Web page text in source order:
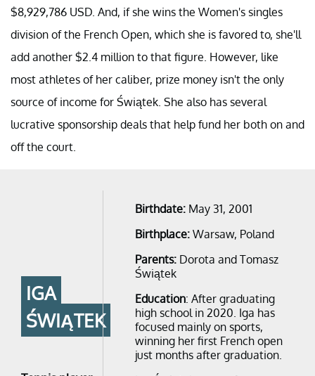
$8,929,786 USD. And, if she wins the Women's singles
division of the French Open, which she is favored to, she'll
add another $2.4 million to that figure. However, like
most athletes of her caliber, prize money isn't the only
source of income for Świątek. She also has several
lucrative sponsorship deals that help fund her both on and
off the court.
IGA
ŚWIĄTEK
Birthdate: May 31, 2001
Birthplace: Warsaw, Poland
Parents: Dorota and Tomasz
Świątek
Education: After graduating
high school in 2020. Iga has
focused mainly on sports,
winning her first French open
just months after graduation.